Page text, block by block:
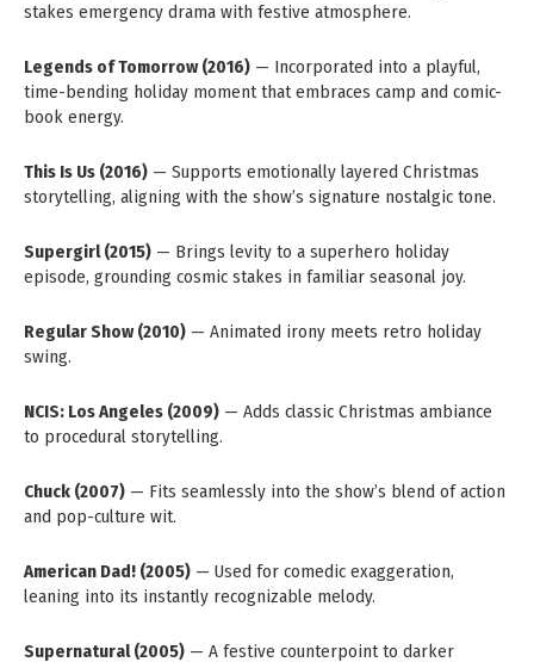
stakes emergency drama with festive atmosphere.
Legends of Tomorrow (2016) — Incorporated into a playful,
time-bending holiday moment that embraces camp and comic-
book energy.
This Is Us (2016) — Supports emotionally layered Christmas
storytelling, aligning with the show’s signature nostalgic tone.
Supergirl (2015) — Brings levity to a superhero holiday
episode, grounding cosmic stakes in familiar seasonal joy.
Regular Show (2010) — Animated irony meets retro holiday
swing.
NCIS: Los Angeles (2009) — Adds classic Christmas ambiance
to procedural storytelling.
Chuck (2007) — Fits seamlessly into the show’s blend of action
and pop-culture wit.
American Dad! (2005) — Used for comedic exaggeration,
leaning into its instantly recognizable melody.
Supernatural (2005) — A festive counterpoint to darker